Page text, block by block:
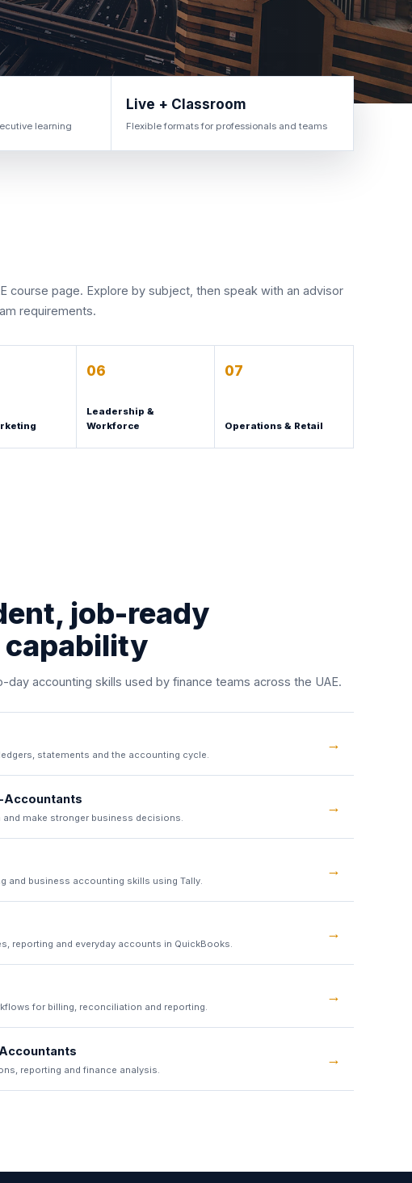
learning
Live + Classroom
Flexible formats for professionals and teams
course page. Explore by subject, then speak with an advisor
requirements.
06
Leadership &
Workforce
07
Operations & Retail
job-ready
accounting skills used by finance teams across the UAE.
statements and the accounting cycle.
→
Accountants
make stronger business decisions.
→
and business accounting skills using Tally.
→
reporting and everyday accounts in QuickBooks.
→
for billing, reconciliation and reporting.
→
reporting and finance analysis.
→